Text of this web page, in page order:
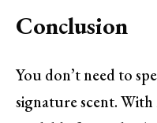
Conclusion
You don’t need to
signature scent.